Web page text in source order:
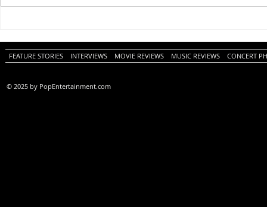
Review)
FEATURE STORIES INTERVIEWS MOVIE REVIEWS MUSIC REVIEWS CONCERT
© 2025 by PopEntertainment.com